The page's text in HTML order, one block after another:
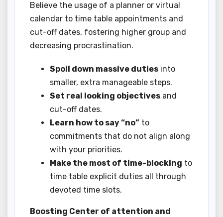
Believe the usage of a planner or virtual
calendar to time table appointments and
cut-off dates, fostering higher group and
decreasing procrastination.
Spoil down massive duties into
smaller, extra manageable steps.
Set real looking objectives and
cut-off dates.
Learn how to say “no” to
commitments that do not align along
with your priorities.
Make the most of time-blocking to
time table explicit duties all through
devoted time slots.
Boosting Center of attention and